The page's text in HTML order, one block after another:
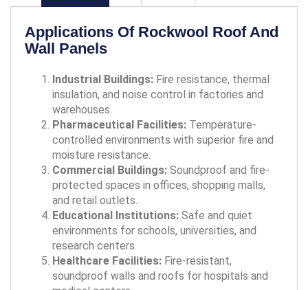
Applications Of Rockwool Roof And
Wall Panels
Industrial Buildings: Fire resistance, thermal
insulation, and noise control in factories and
warehouses.
Pharmaceutical Facilities: Temperature-
controlled environments with superior fire and
moisture resistance.
Commercial Buildings: Soundproof and fire-
protected spaces in offices, shopping malls,
and retail outlets.
Educational Institutions: Safe and quiet
environments for schools, universities, and
research centers.
Healthcare Facilities: Fire-resistant,
soundproof walls and roofs for hospitals and